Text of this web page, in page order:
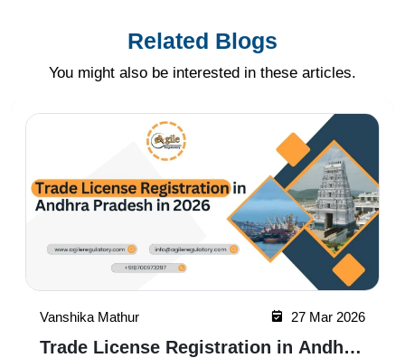
Related Blogs
You might also be interested in these articles.
Vanshika Mathur 27 Mar 2026
Trade License Registration in Andhra